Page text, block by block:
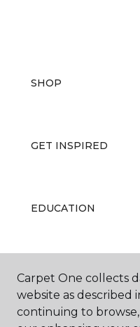
SHOP
GET INSPIRED
EDUCATION
ABOUT US
Carpet One collects
website as described
continuing to